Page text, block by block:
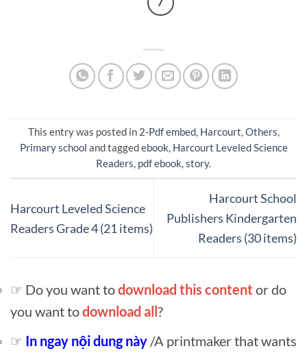
This entry was posted in 2-Pdf embed, Harcourt,Others,
Primary school and taggedebook, Harcourt Leveled Science
Readers, pdf ebook,story.
Harcourt Leveled Science
Readers Grade 4 (21 items)
Harcourt School
Publishers Kindergarten
Readers (30 items)
☞ Do you want todownload this content or do
you want todownload all?
☞ In ngay nội dung này /A printmaker that wants